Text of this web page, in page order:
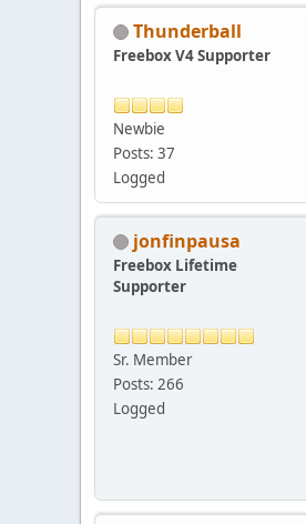
Thunderball
Freebox V4 Supporter
Newbie
Posts: 37
Logged
jonfinpausa
Freebox Lifetime
Supporter
Sr. Member
Posts: 266
Logged